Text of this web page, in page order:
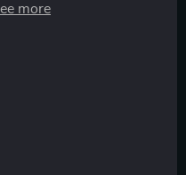
and fast - just hook
done! Secondly, the
notch; from its sturdy
secure against
right down to its
that's effortlessly